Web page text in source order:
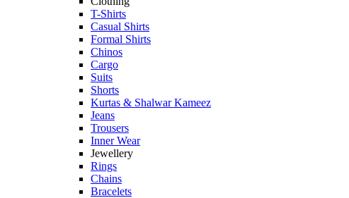
T-Shirts
Casual Shirts
Formal Shirts
Chinos
Cargo
Suits
Shorts
Kurtas & Shalwar Kameez
Jeans
Trousers
Inner Wear
Jewellery
Rings
Chains
Bracelets